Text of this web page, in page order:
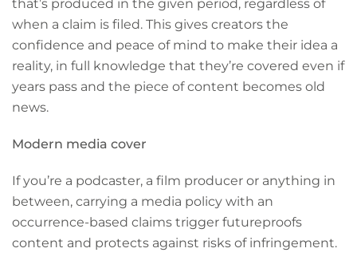
that’s produced in the given period, regardless of
when a claim is filed. This gives creators the
confidence and peace of mind to make their idea a
reality, in full knowledge that they’re covered even if
years pass and the piece of content becomes old
news.
Modern media cover
If you’re a podcaster, a film producer or anything in
between, carrying a media policy with an
occurrence-based claims trigger futureproofs
content and protects against risks of infringement.